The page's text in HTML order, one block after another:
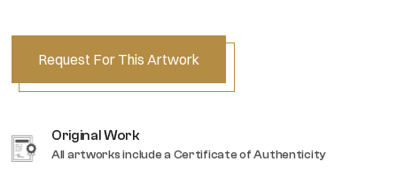
Request For This Artwork
Original Work
All artworks include a Certificate of Authenticity